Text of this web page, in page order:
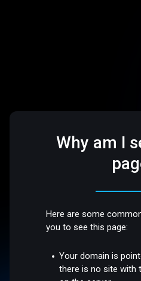
Why am I
Here are some
you to see this page:
Your domain is
there is no site with